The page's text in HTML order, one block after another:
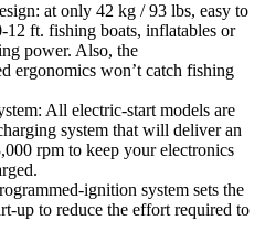
at only 42 kg / 93 lbs, easy to
12 ft. fishing boats, inflatables or
power. Also, the
ergonomics won’t catch fishing
All electric-start models are
system that will deliver an
rpm to keep your electronics
ignition system sets the
up to reduce the effort required to